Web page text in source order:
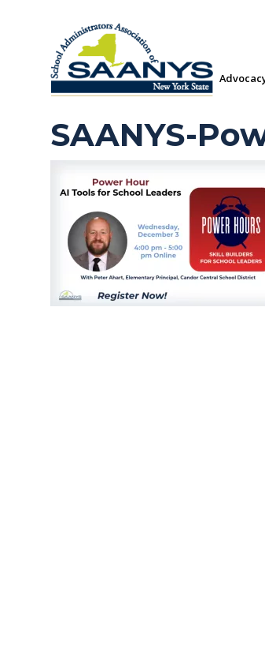
SAANYS-